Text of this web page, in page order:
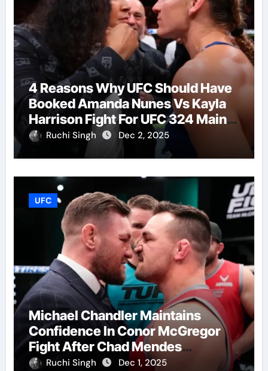
4 Reasons Why UFC Should Have
Booked Amanda Nunes Vs Kayla
Harrison Fight For UFC 324 Main
EventRuchi Singh Dec 2, 2025
UFC
Michael Chandler Maintains
Confidence In Conor McGregor
Fight After Chad Mendes
Wrestling Match
Ruchi Singh Dec 1, 2025